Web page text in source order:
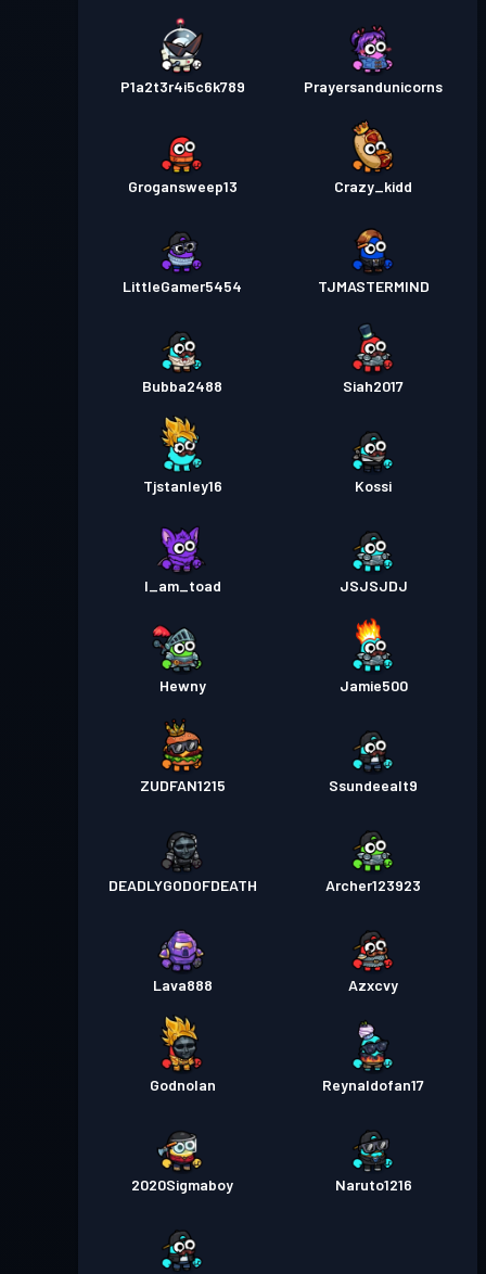
P1a2t3r4i5c6k789 Prayersandunicorns
Grogansweep13 Crazy_kidd
LittleGamer5454 TJMASTERMIND
Bubba2488 Siah2017
Tjstanley16 Kossi
I_am_toad JSJSJDJ
Hewny Jamie500
ZUDFAN1215 Ssundeealt9
DEADLYGODOFDEATH Archer123923
Lava888 Azxcvy
Godnolan Reynaldofan17
2020Sigmaboy Naruto1216